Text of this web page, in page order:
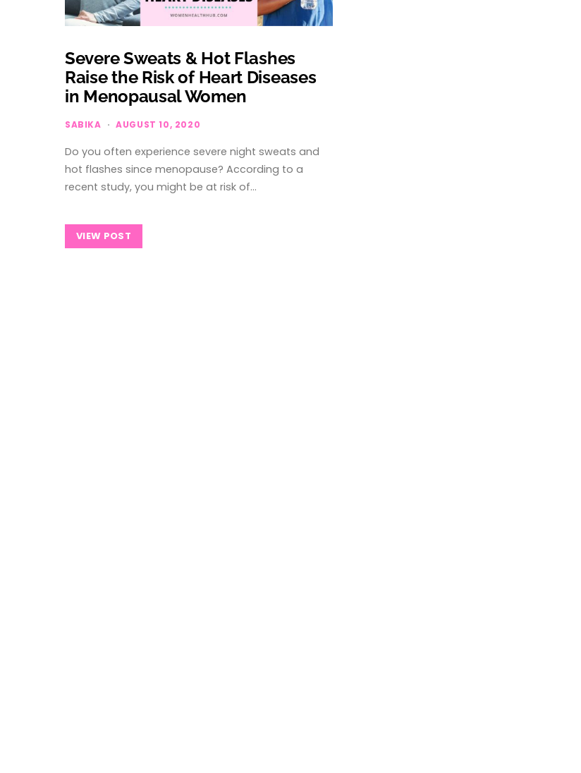
Severe Sweats & Hot Flashes
Raise the Risk of Heart Diseases
in Menopausal Women
SABIKA AUGUST 10, 2020
Do you often experience severe night sweats and
hot flashes since menopause? According to a
recent study, you might be at risk of…
VIEW POST